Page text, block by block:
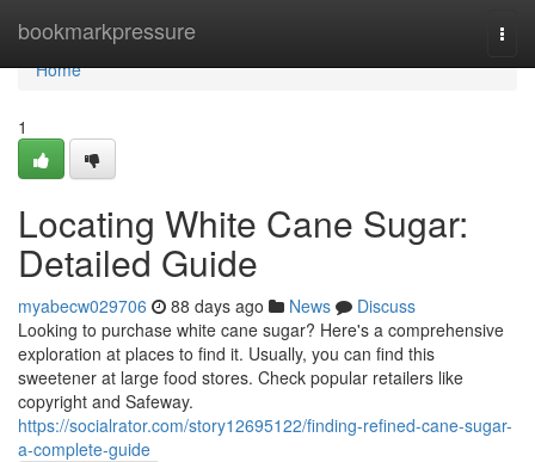
bookmarkpressure
Home
Home
1
Locating White Cane Sugar:
Detailed Guide
myabecw029706 88 days ago News
Discuss
Looking to purchase white cane sugar? Here's a comprehensive
exploration at places to find it. Usually, you can find this
sweetener at large food stores. Check popular retailers like
copyright and Safeway.
https://socialrator.com/story12695122/finding-refined-cane-sugar-
a-complete-guide